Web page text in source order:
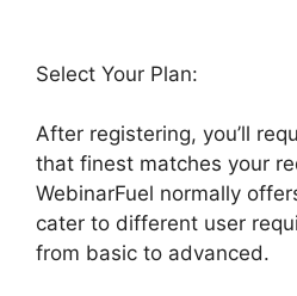
Select Your Plan:
After registering, you’ll
that finest matches your
WebinarFuel normally
cater to different user
from basic to advanced.